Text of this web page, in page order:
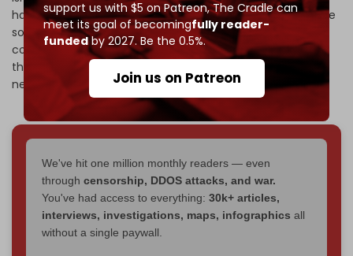
support us with $5 on Patreon,The Cradle can
meet its goal of becomingfully reader-
fundedby 2027. Be the 0.5%.
Join us on Patreon
has successfully redeployed units of its elite Radwan Force
south of the Litani River,HaaretzreportedSaturday,
contradicting Israeli claims after the 2024 Lebanon war
that the resistance movement's elite forces had been
neutralized.
We've hit one million monthly readers — even
through censorship, DDOS attacks, and war.
You've had access to everything: 30k+ articles,
interviews, investigations, maps, infographics all
without a single paywall.